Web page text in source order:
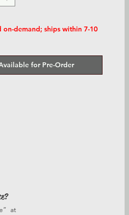
on-demand; ships within 7-10
for Pre-Order
at